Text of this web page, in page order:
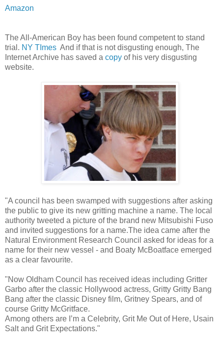
Amazon
The All-American Boy has been found competent to stand
trial. NY TImes And if that is not disgusting enough, The
Internet Archive has saved a copy of his very disgusting
website.
"A council has been swamped with suggestions after asking
the public to give its new gritting machine a name. The local
authority tweeted a picture of the brand new Mitsubishi Fuso
and invited suggestions for a name.The idea came after the
Natural Environment Research Council asked for ideas for a
name for their new vessel - and Boaty McBoatface emerged
as a clear favourite.
"Now Oldham Council has received ideas including Gritter
Garbo after the classic Hollywood actress, Gritty Gritty Bang
Bang after the classic Disney film, Gritney Spears, and of
course Gritty McGritface.
Among others are I’m a Celebrity, Grit Me Out of Here, Usain
Salt and Grit Expectations."